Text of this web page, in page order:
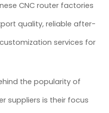
CNC router factories
quality, reliable after-
services for
the popularity of
suppliers is their focus